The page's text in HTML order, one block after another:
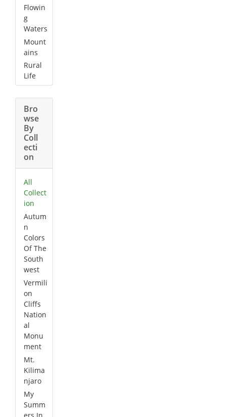
Flowin
g
Waters
Mount
ains
Rural
Life
Bro
wse
By
Coll
ecti
on
All
Collect
ion
Autum
n
Colors
Of The
South
west
Vermili
on
Cliffs
Nation
al
Monu
ment
Mt.
Kilima
njaro
My
Summ
ers In